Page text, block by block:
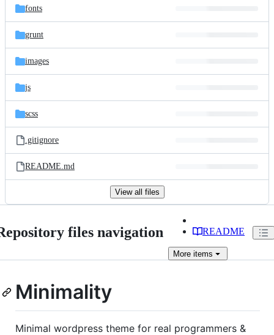
fonts
grunt
images
js
scss
.gitignore
README.md
View all files
files navigation README
More items
Minimality
Minimal wordpress theme for real programmers &